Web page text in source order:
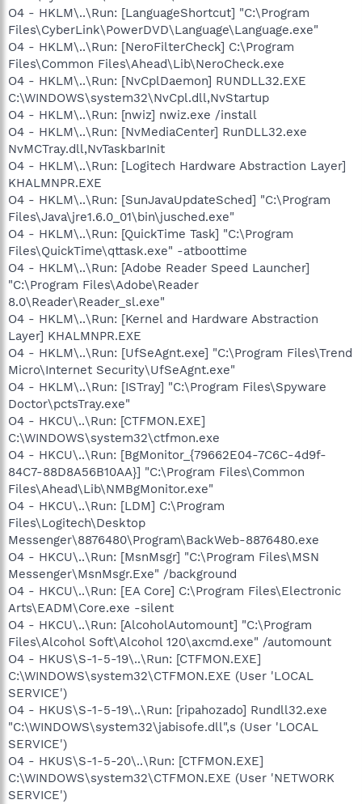
O4 - HKLM\..\Run: [LanguageShortcut] "C:\Program
Files\CyberLink\PowerDVD\Language\Language.exe"
O4 - HKLM\..\Run: [NeroFilterCheck] C:\Program
Files\Common Files\Ahead\Lib\NeroCheck.exe
O4 - HKLM\..\Run: [NvCplDaemon] RUNDLL32.EXE
C:\WINDOWS\system32\NvCpl.dll,NvStartup
O4 - HKLM\..\Run: [nwiz] nwiz.exe /install
O4 - HKLM\..\Run: [NvMediaCenter] RunDLL32.exe
NvMCTray.dll,NvTaskbarInit
O4 - HKLM\..\Run: [Logitech Hardware Abstraction Layer]
KHALMNPR.EXE
O4 - HKLM\..\Run: [SunJavaUpdateSched] "C:\Program
Files\Java\jre1.6.0_01\bin\jusched.exe"
O4 - HKLM\..\Run: [QuickTime Task] "C:\Program
Files\QuickTime\qttask.exe" -atboottime
O4 - HKLM\..\Run: [Adobe Reader Speed Launcher]
"C:\Program Files\Adobe\Reader
8.0\Reader\Reader_sl.exe"
O4 - HKLM\..\Run: [Kernel and Hardware Abstraction
Layer] KHALMNPR.EXE
O4 - HKLM\..\Run: [UfSeAgnt.exe] "C:\Program Files\Trend
Micro\Internet Security\UfSeAgnt.exe"
O4 - HKLM\..\Run: [ISTray] "C:\Program Files\Spyware
Doctor\pctsTray.exe"
O4 - HKCU\..\Run: [CTFMON.EXE]
C:\WINDOWS\system32\ctfmon.exe
O4 - HKCU\..\Run: [BgMonitor_{79662E04-7C6C-4d9f-
84C7-88D8A56B10AA}] "C:\Program Files\Common
Files\Ahead\Lib\NMBgMonitor.exe"
O4 - HKCU\..\Run: [LDM] C:\Program
Files\Logitech\Desktop
Messenger\8876480\Program\BackWeb-8876480.exe
O4 - HKCU\..\Run: [MsnMsgr] "C:\Program Files\MSN
Messenger\MsnMsgr.Exe" /background
O4 - HKCU\..\Run: [EA Core] C:\Program Files\Electronic
Arts\EADM\Core.exe -silent
O4 - HKCU\..\Run: [AlcoholAutomount] "C:\Program
Files\Alcohol Soft\Alcohol 120\axcmd.exe" /automount
O4 - HKUS\S-1-5-19\..\Run: [CTFMON.EXE]
C:\WINDOWS\system32\CTFMON.EXE (User 'LOCAL
SERVICE')
O4 - HKUS\S-1-5-19\..\Run: [ripahozado] Rundll32.exe
"C:\WINDOWS\system32\jabisofe.dll",s (User 'LOCAL
SERVICE')
O4 - HKUS\S-1-5-20\..\Run: [CTFMON.EXE]
C:\WINDOWS\system32\CTFMON.EXE (User 'NETWORK
SERVICE')